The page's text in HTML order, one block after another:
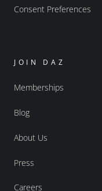
Consent Preferences
JOIN DAZ
Memberships
Blog
About Us
Press
Careers